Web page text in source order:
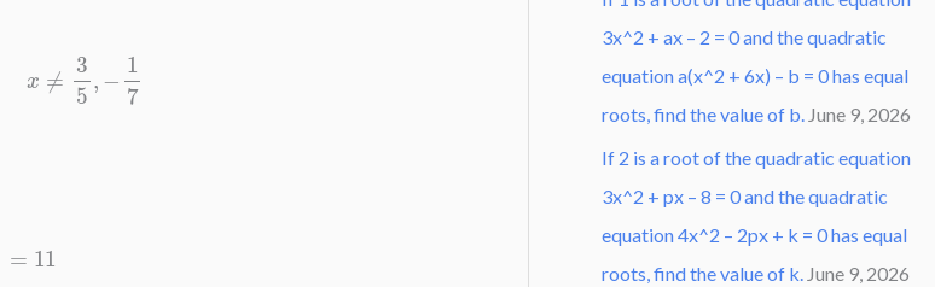
5, 7
3x^2 + ax – 2 = 0 and the quadratic
equation a(x^2 + 6x) – b = 0 has equal
roots, find the value of b. June 9, 2026
If 2 is a root of the quadratic equation
3x^2 + px – 8 = 0 and the quadratic
equation 4x^2 – 2px + k = 0 has equal
roots, find the value of k. June 9, 2026